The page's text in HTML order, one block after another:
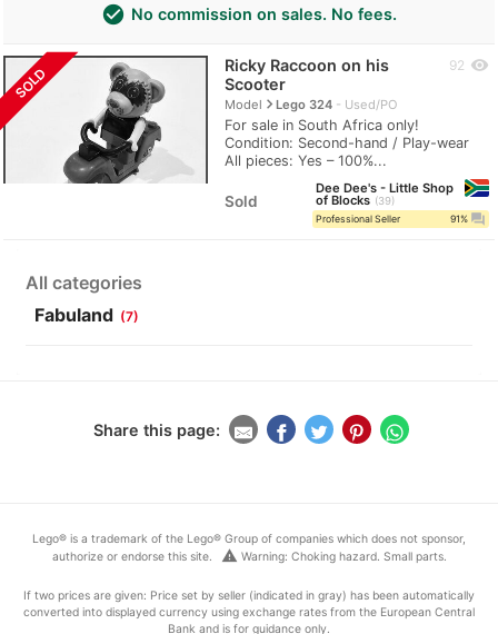
check_circle No commission on sales. No fees.
SOLD
Ricky Raccoon on his
Scooter
Modelnavigate_nextLego 324 Used/PO
For sale in South Africa only!
Condition: Second-hand / Play-wear
All pieces: Yes – 100%...
92 visibility
Sold
Dee Dee's - Little Shop
of Blocks
39
Professional Seller
91% question_answer
All categories
Fabuland (7)
Share this page:
Lego® is a trademark of the Lego® Group of companies which does not sponsor,
authorize or endorse this site.
warning Warning: Choking hazard. Small parts.
If two prices are given: Price set by seller (indicated in gray) has been automatically
converted into displayed currency using exchange rates from the European Central
Bank and is for guidance only.